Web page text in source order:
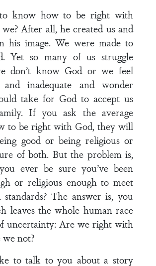
know how to be right with
we? After all, he created us and
his image. We were made to
Yet so many of us struggle
don’t know God or we feel
inadequate and wonder
take for God to accept us
If you ask the average
to be right with God, they will
good or being religious or
of both. But the problem is,
ever be sure you’ve been
or religious enough to meet
standards? The answer is, you
leaves the whole human race
uncertainty: Are we right with
not?
to talk to you about a story